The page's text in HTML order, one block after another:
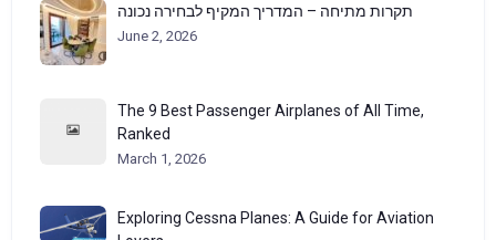
תקרות מתיחה – המדריך המקיף לבחירה נכונה
June 2, 2026
The 9 Best Passenger Airplanes of All Time,
Ranked
March 1, 2026
Exploring Cessna Planes: A Guide for Aviation